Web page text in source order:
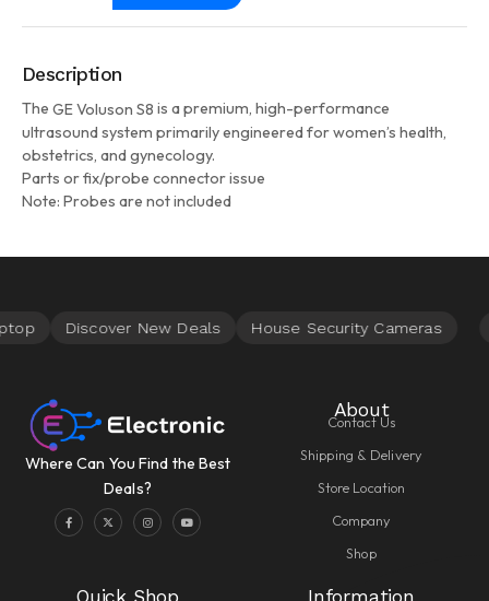
Description
The GE Voluson S8 is a premium, high-performance
ultrasound system primarily engineered for women’s health,
obstetrics, and gynecology.
Parts or fix/probe connector issue
Note: Probes are not included
Where Can You Find the Best
Deals?
About
Contact Us
Shipping & Delivery
Store Location
Company
Shop
Quick Shop Information